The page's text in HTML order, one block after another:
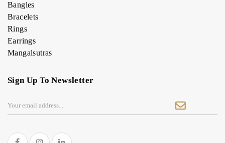
Bangles
Bracelets
Rings
Earrings
Mangalsutras
Sign Up To Newsletter